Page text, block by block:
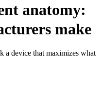
anatomy:
make
a device that maximizes what